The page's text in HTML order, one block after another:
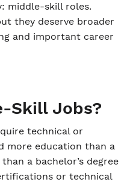
middle-skill roles.
they deserve broader
and important career
Skill Jobs?
technical or
more education than a
a bachelor’s degree
or technical